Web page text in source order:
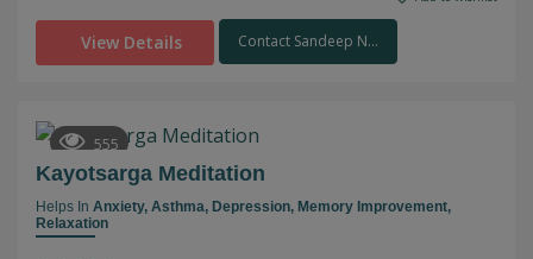
View Details Contact Sandeep N...
555
Kayotsarga Meditation
Helps In Anxiety, Asthma, Depression, Memory Improvement,
Relaxation